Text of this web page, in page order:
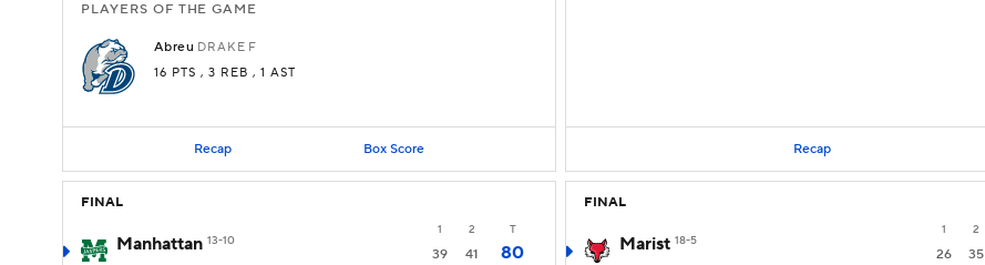
PLAYERS OF THE GAME
Abreu DRAKE F
16 PTS , 3 REB , 1 AST
Recap Box Score Recap
FINAL
1 2 T
Manhattan 13-10
39 41
80
FINAL
1 2
Marist 18-5
26 35